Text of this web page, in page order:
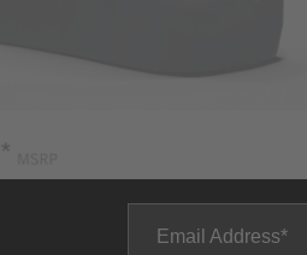
Email Address